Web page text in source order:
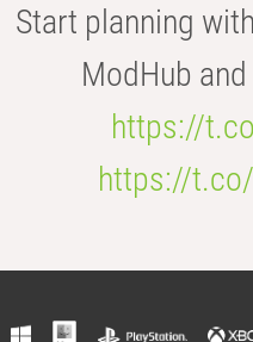
Start planning
ModHub
https://
https://